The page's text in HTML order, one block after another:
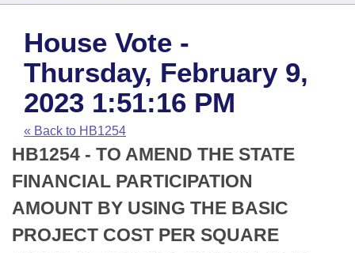
House
Task Force
Bills in House Committees
Bills in Senate Committees
Bills in Joint Committees
Search by Range
Advanced Search
Code Sections Amended
Bills
Search by Range
Advanced Search
Recent Activities
Recently Filed
Personalized Bill Tracking
Bills Returned from Committee
Calendars
Meetings and Events
House
Senate
House Budget
Arkansas Law
Arkansas Code and Constitution of 1874
Uncodified Historic Legislation
Budget
Search Center
House Vote -
Thursday, February 9,
2023 1:51:16 PM
« Back to HB1254
HB1254 - TO AMEND THE STATE
FINANCIAL PARTICIPATION
AMOUNT BY USING THE BASIC
PROJECT COST PER SQUARE